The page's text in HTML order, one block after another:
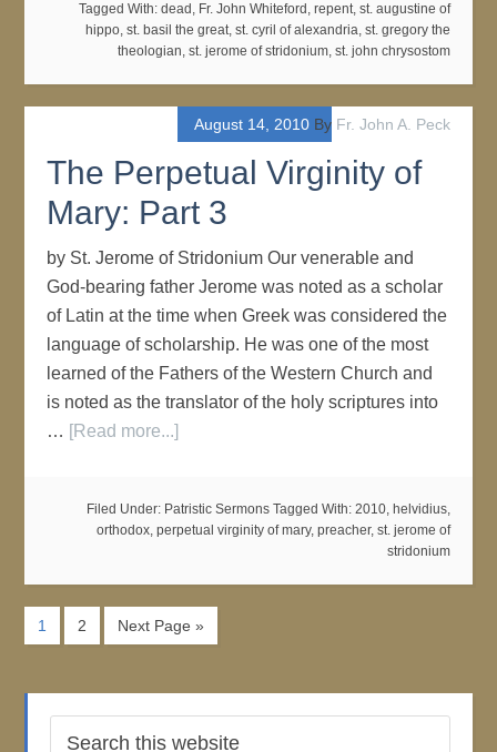
Tagged With: dead , Fr. John Whiteford , repent, st. augustine of
hippo, st. basil the great, st. cyril of alexandria, st. gregory the
theologian, st. jerome of stridonium, st. john chrysostom
August 14, 2010By Fr. John A. Peck
The Perpetual Virginity of
Mary: Part 3
by St. Jerome of Stridonium Our venerable and
God-bearing father Jerome was noted as a scholar
of Latin at the time when Greek was considered the
language of scholarship. He was one of the most
learned of the Fathers of the Western Church and
is noted as the translator of the holy scriptures into
… [Read more...]
Filed Under: Patristic Sermons Tagged With: 2010, helvidius,
orthodox, perpetual virginity of mary, preacher, st. jerome of
stridonium
1 2 Next Page »